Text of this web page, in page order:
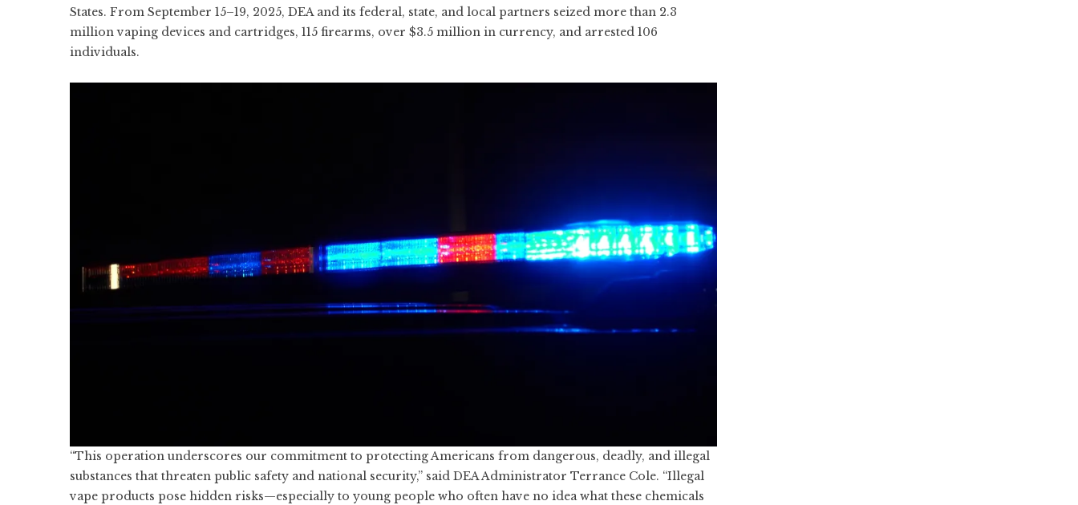
States. From September 15–19, 2025, DEA and its federal, state, and local partners seized more than 2.3
million vaping devices and cartridges, 115 firearms, over $3.5 million in currency, and arrested 106
individuals.
“This operation underscores our commitment to protecting Americans from dangerous, deadly, and illegal
substances that threaten public safety and national security,” said DEA Administrator Terrance Cole. “Illegal
vape products pose hidden risks—especially to young people who often have no idea what these chemicals